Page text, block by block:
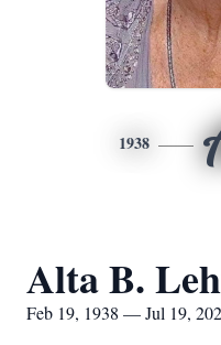
1938
Alta B.
Feb 19, 1938 — Jul 19,